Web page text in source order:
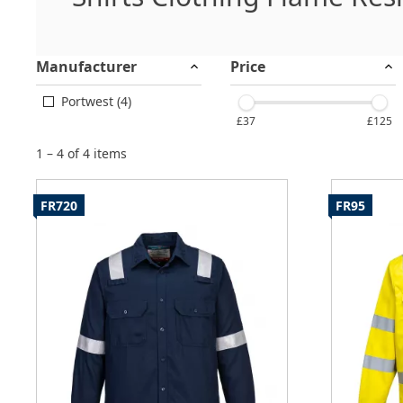
Manufacturer
Portwest (4)
Price
£37 £125
1 – 4 of 4 items
FR720 FR95